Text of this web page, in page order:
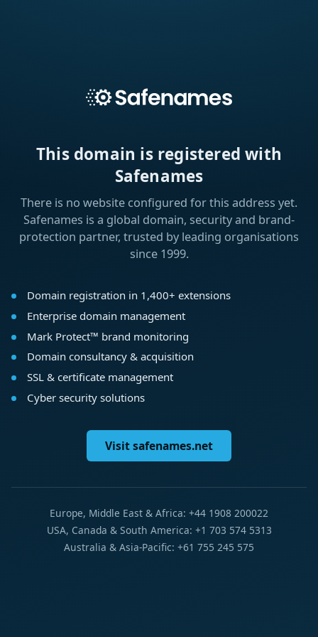
This domain is registered with
Safenames
There is no website configured for this address yet.
Safenames is a global domain, security and brand-
protection partner, trusted by leading organisations
since 1999.
Domain registration in 1,400+ extensions
Enterprise domain management
Mark Protect™ brand monitoring
Domain consultancy & acquisition
SSL & certificate management
Cyber security solutions
Visit safenames.net
Europe, Middle East & Africa: +44 1908 200022
USA, Canada & South America: +1 703 574 5313
Australia & Asia-Pacific: +61 755 245 575